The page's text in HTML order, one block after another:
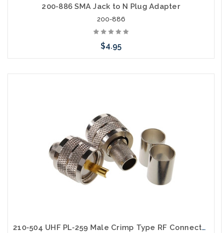
200-886 SMA Jack to N Plug Adapter
200-886
$4.95
210-504 UHF PL-259 Male Crimp Type RF Connectors for RG8/RG213/LMR400 Coax Wire